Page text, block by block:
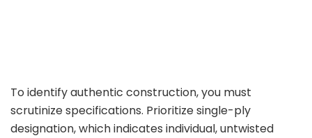
To identify authentic construction, you must
scrutinize specifications. Prioritize single-ply
designation, which indicates individual, untwisted